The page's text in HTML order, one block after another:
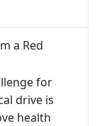
a Red
for
drive is
health